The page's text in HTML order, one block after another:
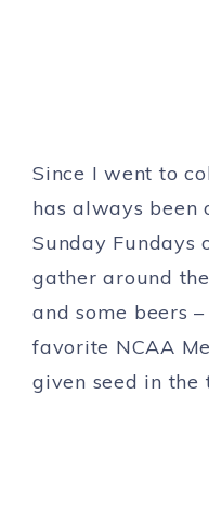
Since I went to
has always been
Sunday Fundays
gather around
and some beers
favorite NCAA
given seed in the